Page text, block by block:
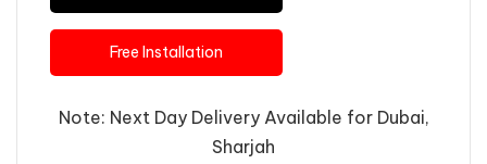
Free Installation
Note: Next Day Delivery Available for Dubai,
Sharjah